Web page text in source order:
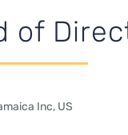
of
Inc, US